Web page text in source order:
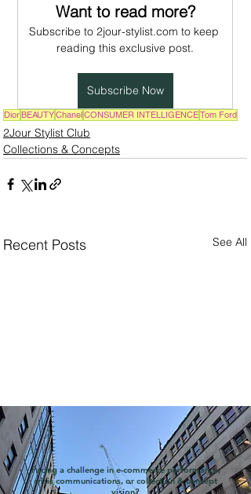
Want to read more?
Subscribe to 2jour-stylist.com to keep
reading this exclusive post.
Subscribe Now
DiorBEAUTYChanelCONSUMER INTELLIGENCETom Ford
2Jour Stylist Club
Collections & Concepts
Recent Posts See All
Facing a challenge in e-commerce performance,
crisis communications, or collection & concept
vision?